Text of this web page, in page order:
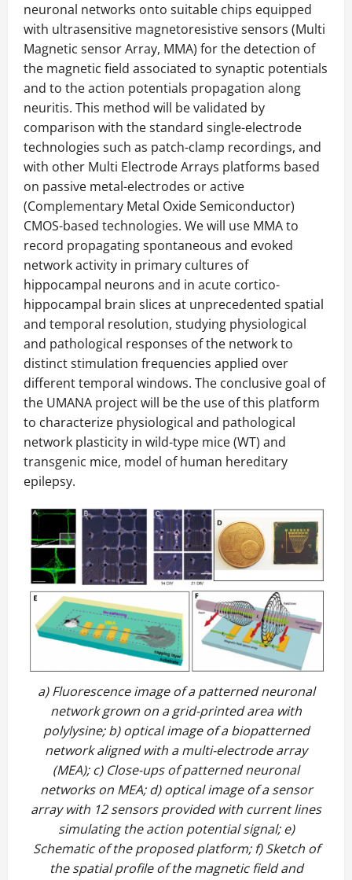
neuronal networks onto suitable chips equipped
with ultrasensitive magnetoresistive sensors (Multi
Magnetic sensor Array, MMA) for the detection of
the magnetic field associated to synaptic potentials
and to the action potentials propagation along
neuritis. This method will be validated by
comparison with the standard single-electrode
technologies such as patch-clamp recordings, and
with other Multi Electrode Arrays platforms based
on passive metal-electrodes or active
(Complementary Metal Oxide Semiconductor)
CMOS-based technologies. We will use MMA to
record propagating spontaneous and evoked
network activity in primary cultures of
hippocampal neurons and in acute cortico-
hippocampal brain slices at unprecedented spatial
and temporal resolution, studying physiological
and pathological responses of the network to
distinct stimulation frequencies applied over
different temporal windows. The conclusive goal of
the UMANA project will be the use of this platform
to characterize physiological and pathological
network plasticity in wild-type mice (WT) and
transgenic mice, model of human hereditary
epilepsy.
a) Fluorescence image of a patterned neuronal
network grown on a grid-printed area with
polylysine; b) optical image of a biopatterned
network aligned with a multi-electrode array
(MEA); c) Close-ups of patterned neuronal
networks on MEA; d) optical image of a sensor
array with 12 sensors provided with current lines
simulating the action potential signal; e)
Schematic of the proposed platform; f) Sketch of
the spatial profile of the magnetic field and